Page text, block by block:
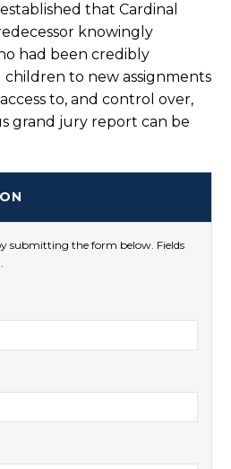
that Cardinal
knowingly
had been credibly
to new assignments
to, and control over,
grand jury report can be
submitting the form below. Fields